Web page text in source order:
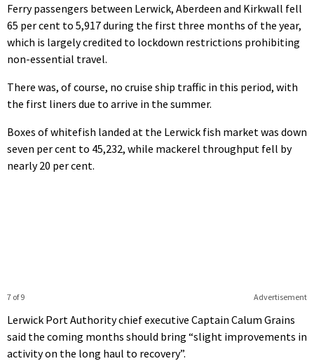
Ferry passengers between Lerwick, Aberdeen and Kirkwall fell
65 per cent to 5,917 during the first three months of the year,
which is largely credited to lockdown restrictions prohibiting
non-essential travel.
There was, of course, no cruise ship traffic in this period, with
the first liners due to arrive in the summer.
Boxes of whitefish landed at the Lerwick fish market was down
seven per cent to 45,232, while mackerel throughput fell by
nearly 20 per cent.
Advertisement
7 of 9
Lerwick Port Authority chief executive Captain Calum Grains
said the coming months should bring “slight improvements in
activity on the long haul to recovery”.